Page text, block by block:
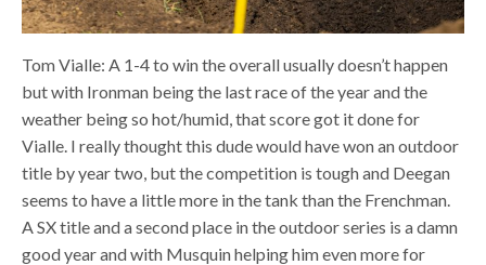
Tom Vialle: A 1-4 to win the overall usually doesn’t happen
but with Ironman being the last race of the year and the
weather being so hot/humid, that score got it done for
Vialle. I really thought this dude would have won an outdoor
title by year two, but the competition is tough and Deegan
seems to have a little more in the tank than the Frenchman.
A SX title and a second place in the outdoor series is a damn
good year and with Musquin helping him even more for